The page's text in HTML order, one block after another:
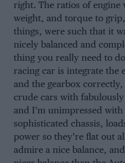
right. The ratios of engine
weight, and torque to
things, were such that it
nicely balanced and
thing you really need to
racing car is integrate the
and the gearbox correctly,
crude cars with
and I’m unimpressed
sophisticated chassis,
power so they’re flat out
admire a nice balance,